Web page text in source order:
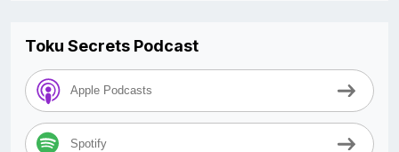
Toku Secrets Podcast
Apple Podcasts
Spotify